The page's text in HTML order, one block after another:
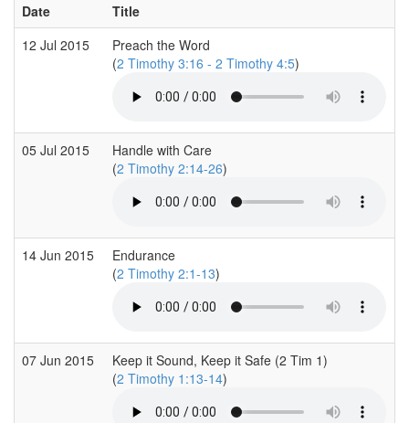
Date Title
12 Jul 2015
Preach the Word
(2 Timothy 3:16 - 2 Timothy 4:5)
05 Jul 2015
Handle with Care
(2 Timothy 2:14-26)
14 Jun 2015
Endurance
(2 Timothy 2:1-13)
07 Jun 2015
Keep it Sound, Keep it Safe (2 Tim 1)
(2 Timothy 1:13-14)